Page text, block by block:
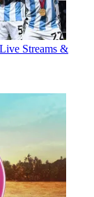
Streams &